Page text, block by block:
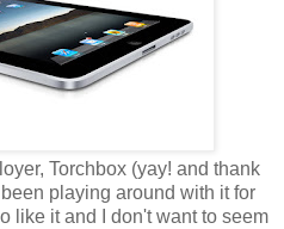
Torchbox (yay! and thank
playing around with it for
like it and I don't want to seem